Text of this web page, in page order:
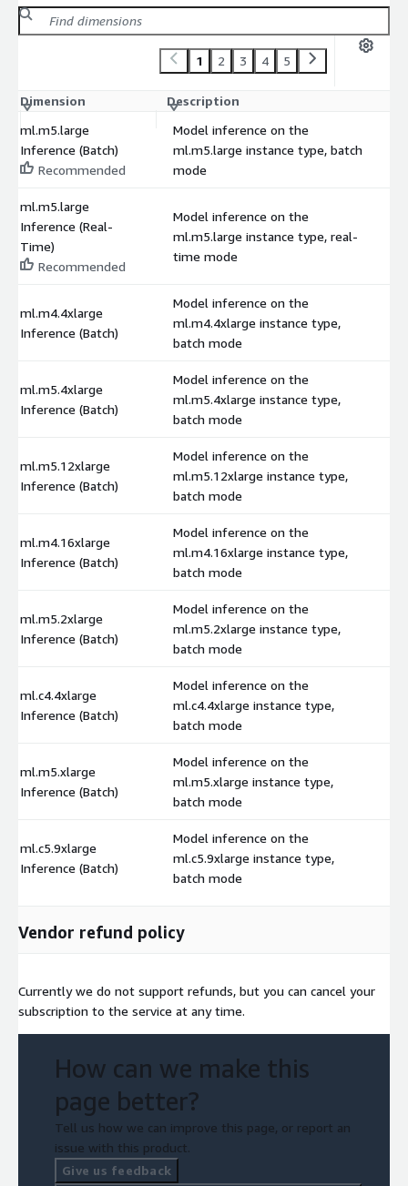
1 2 3 4 5
Dimension Description
ml.m5.large
Inference (Batch)
Recommended
Model inference on the
ml.m5.large instance type, batch
mode
ml.m5.large
Inference (Real-
Time)
Recommended
Model inference on the
ml.m5.large instance type, real-
time mode
ml.m4.4xlarge
Inference (Batch)
Model inference on the
ml.m4.4xlarge instance type,
batch mode
ml.m5.4xlarge
Inference (Batch)
Model inference on the
ml.m5.4xlarge instance type,
batch mode
ml.m5.12xlarge
Inference (Batch)
Model inference on the
ml.m5.12xlarge instance type,
batch mode
ml.m4.16xlarge
Inference (Batch)
Model inference on the
ml.m4.16xlarge instance type,
batch mode
ml.m5.2xlarge
Inference (Batch)
Model inference on the
ml.m5.2xlarge instance type,
batch mode
ml.c4.4xlarge
Inference (Batch)
Model inference on the
ml.c4.4xlarge instance type,
batch mode
ml.m5.xlarge
Inference (Batch)
Model inference on the
ml.m5.xlarge instance type,
batch mode
ml.c5.9xlarge
Inference (Batch)
Model inference on the
ml.c5.9xlarge instance type,
batch mode
Vendor refund policy
Currently we do not support refunds, but you can cancel your
subscription to the service at any time.
How can we make this
page better?
Tell us how we can improve this page, or report an
issue with this product.
Give us feedback